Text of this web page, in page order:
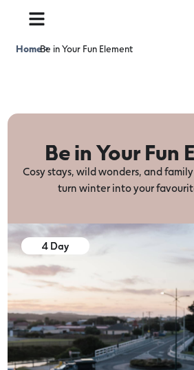
Home>
Be in Your Fun Element
4 Day
Be in Your Fun
Cosy stays, wild wonders, and
turn winter into your